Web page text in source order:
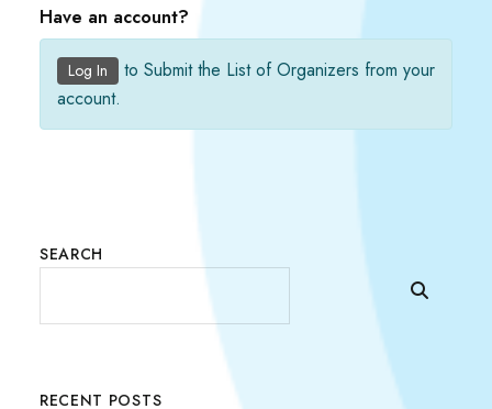
Have an account?
Log In
to Submit the List of Organizers from your
account.
SEARCH
RECENT POSTS